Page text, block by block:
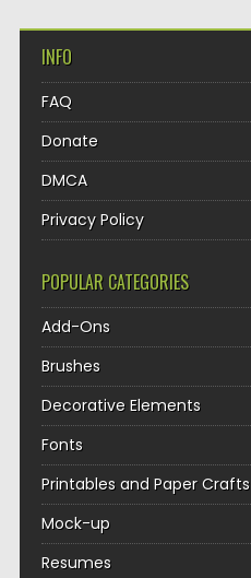
INFO
FAQ
Donate
DMCA
Privacy Policy
POPULAR CATEGORIES
Add-Ons
Brushes
Decorative Elements
Fonts
Printables and Paper Crafts
Mock-up
Resumes